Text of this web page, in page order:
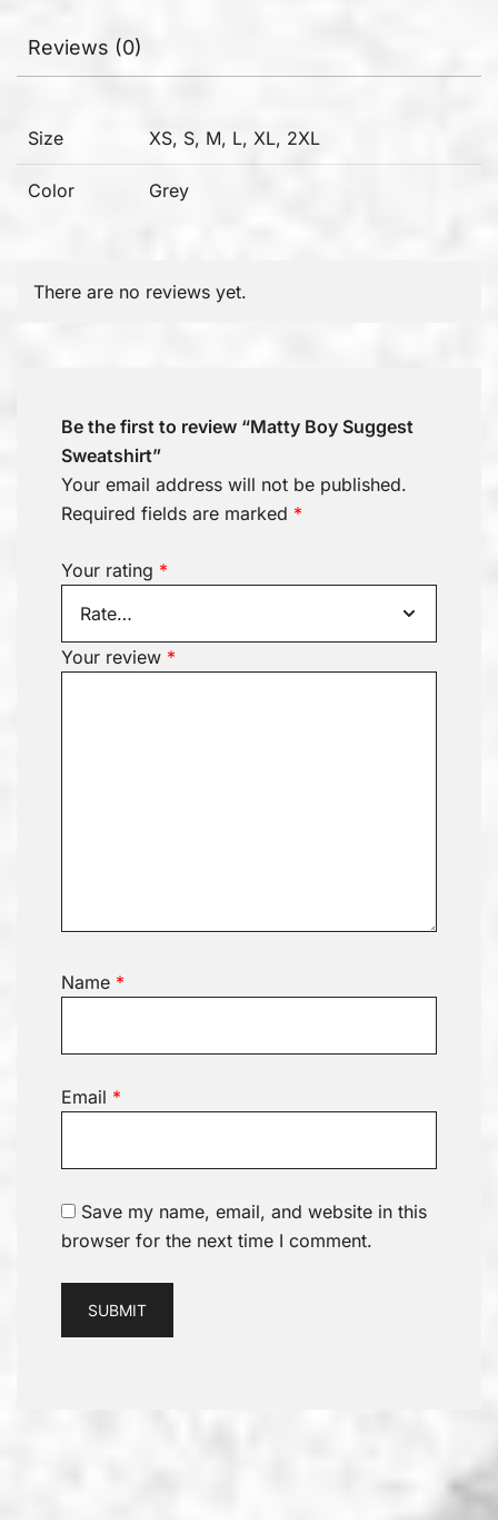
Reviews (0)
Size XS, S, M, L, XL, 2XL
Color Grey
There are no reviews yet.
Be the first to review “Matty Boy Suggest
Sweatshirt”
Your email address will not be published.
Required fields are marked *
Your rating *
Your review *
Name *
Email *
Save my name, email, and website in this
browser for the next time I comment.